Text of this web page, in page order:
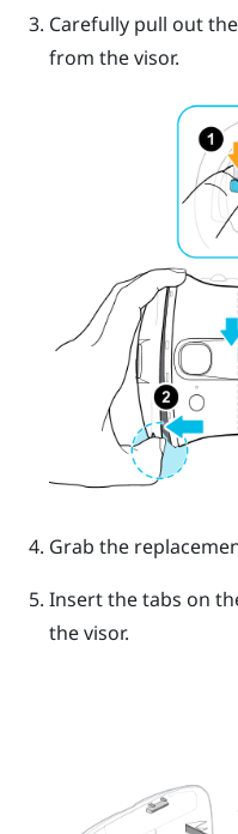
Carefully pull out
from the visor.
Grab the
Insert the tabs on
the visor.